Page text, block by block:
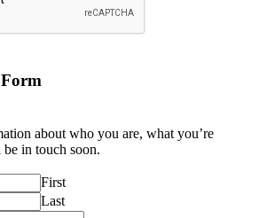
about who you are, what you’re
in touch soon.
First
Last